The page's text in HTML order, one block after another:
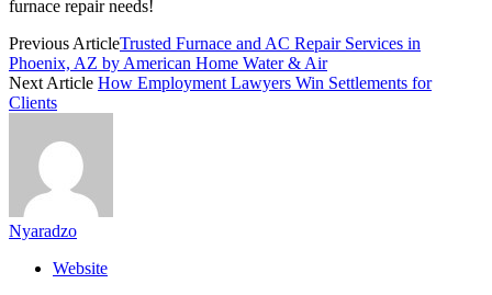
furnace repair needs!
Previous ArticleTrusted Furnace and AC Repair Services in
Phoenix, AZ by American Home Water & Air
Next Article How Employment Lawyers Win Settlements for
Clients
Nyaradzo
Website